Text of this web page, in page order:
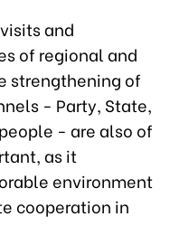
and
of regional and
strengthening of
- Party, State,
- are also of
as it
environment
cooperation in